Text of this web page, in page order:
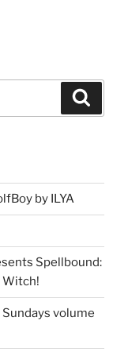
by ILYA
Spellbound:
Witch!
volume